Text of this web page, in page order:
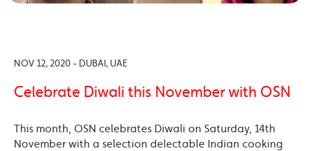
NOV 12, 2020 - DUBAI, UAE
Celebrate Diwali this November with OSN
This month, OSN celebrates Diwali on Saturday, 14th
November with a selection delectable Indian cooking